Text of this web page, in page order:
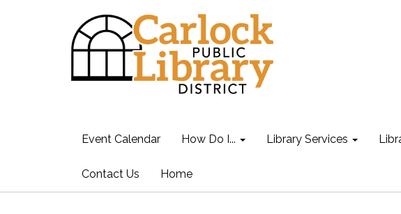
Event Calendar How Do I... Library Services
Contact Us Home